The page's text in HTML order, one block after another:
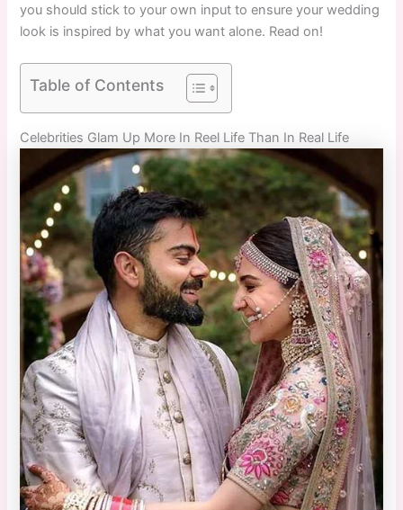
you should stick to your own input to ensure your wedding
look is inspired by what you want alone. Read on!
Table of Contents
Celebrities Glam Up More In Reel Life Than In Real Life